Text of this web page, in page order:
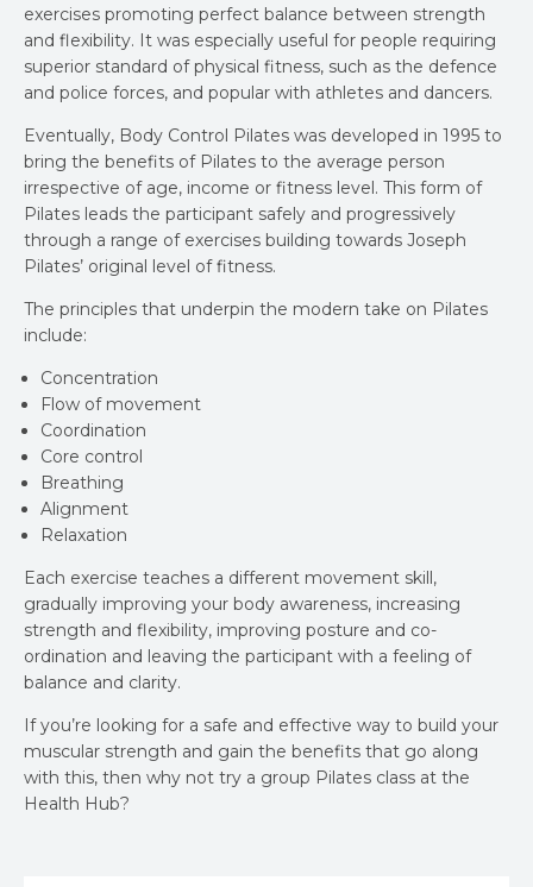
exercises promoting perfect balance between strength
and flexibility. It was especially useful for people requiring
superior standard of physical fitness, such as the defence
and police forces, and popular with athletes and dancers.
Eventually, Body Control Pilates was developed in 1995 to
bring the benefits of Pilates to the average person
irrespective of age, income or fitness level. This form of
Pilates leads the participant safely and progressively
through a range of exercises building towards Joseph
Pilates’ original level of fitness.
The principles that underpin the modern take on Pilates
include:
Concentration
Flow of movement
Coordination
Core control
Breathing
Alignment
Relaxation
Each exercise teaches a different movement skill,
gradually improving your body awareness, increasing
strength and flexibility, improving posture and co-
ordination and leaving the participant with a feeling of
balance and clarity.
If you’re looking for a safe and effective way to build your
muscular strength and gain the benefits that go along
with this, then why not try a group Pilates class at the
Health Hub?